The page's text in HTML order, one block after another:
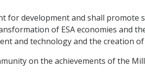
for development and shall
of ESA economies and
and technology and the creation of
on the achievements of the